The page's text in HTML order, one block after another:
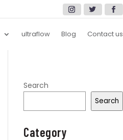
ultraflow Blog Contact us
Search
Search
Category